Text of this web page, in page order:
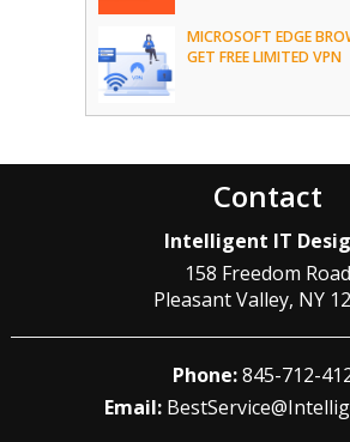
MICROSOFT EDGE
GET FREE LIMITED VPN
Contact
Intelligent IT
158 Freedom Road
Pleasant Valley, NY
Phone:845-712-
Email: